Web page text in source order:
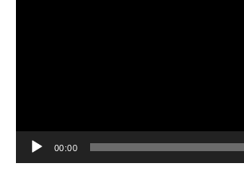
00:00